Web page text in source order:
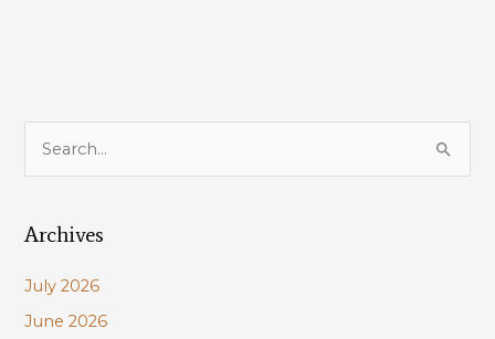
r
h
f
Archives
July 2026
June 2026